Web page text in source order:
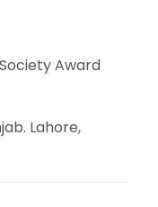
Award
Lahore,